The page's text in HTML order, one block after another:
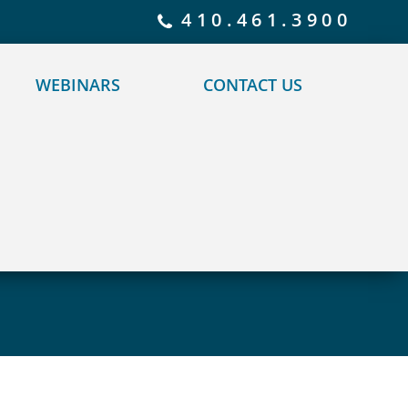
410.461.3900
WEBINARS CONTACT US
for details and any questions. Yes No